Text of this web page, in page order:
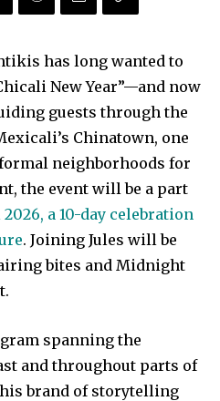
has long wanted to
New Year”—and now
guests through the
Chinatown, one
neighborhoods for
the event will be a part
a 10-day celebration
. Joining Jules will be
bites and Midnight
spanning the
and throughout parts of
brand of storytelling